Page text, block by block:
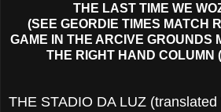
THE LAST TIME WE
(SEE GEORDIE TIMES MATCH
GAME IN THE ARCIVE GROUNDS
THE RIGHT HAND COLUMN
THE STADIO DA LUZ